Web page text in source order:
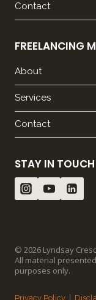
Contact
FREELANCING
About
Services
Contact
STAY IN TOUCH
© 2026 Lyndsay
All material
purposes only.
Privacy Policy